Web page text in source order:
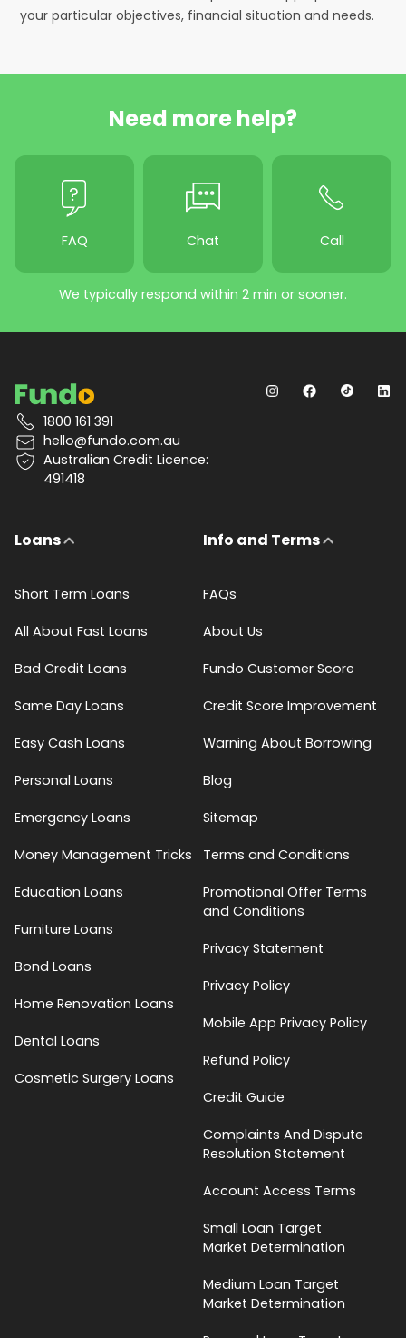
your particular objectives, financial situation and needs.
Need more help?
FAQ Chat Call
We typically respond within 2 min or sooner.
1800 161 391
hello@fundo.com.au
Australian Credit Licence:
491418
Loans
Short Term Loans
All About Fast Loans
Bad Credit Loans
Same Day Loans
Easy Cash Loans
Personal Loans
Emergency Loans
Money Management Tricks
Education Loans
Furniture Loans
Bond Loans
Home Renovation Loans
Dental Loans
Cosmetic Surgery Loans
Info and Terms
FAQs
About Us
Fundo Customer Score
Credit Score Improvement
Warning About Borrowing
Blog
Sitemap
Terms and Conditions
Promotional Offer Terms
and Conditions
Privacy Statement
Privacy Policy
Mobile App Privacy Policy
Refund Policy
Credit Guide
Complaints And Dispute
Resolution Statement
Account Access Terms
Small Loan Target
Market Determination
Medium Loan Target
Market Determination